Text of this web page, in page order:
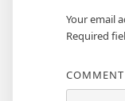
Your email
Required
COMMENT